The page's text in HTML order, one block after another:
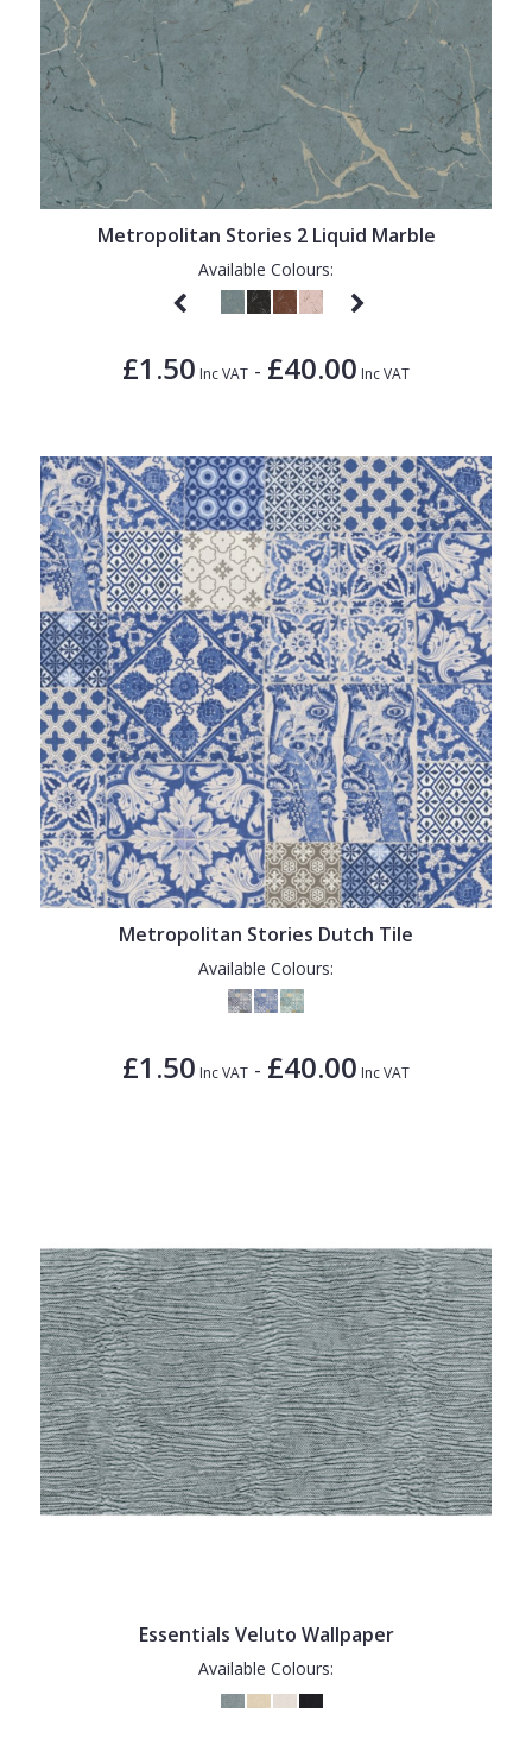
Metropolitan Stories 2 Liquid Marble
Available Colours:
£1.50 Inc VAT - £40.00 Inc VAT
Metropolitan Stories Dutch Tile
Available Colours:
£1.50 Inc VAT - £40.00 Inc VAT
Essentials Veluto Wallpaper
Available Colours: